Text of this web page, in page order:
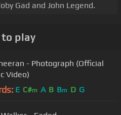
Gad and John Legend.
to play
- Photograph (Official
Video)
E C#m A B Bm D G